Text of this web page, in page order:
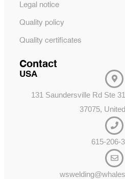
Legal notice
Quality policy
Quality certificates
Contact
USA
131 Saundersville Rd Ste
37075,
615-206-